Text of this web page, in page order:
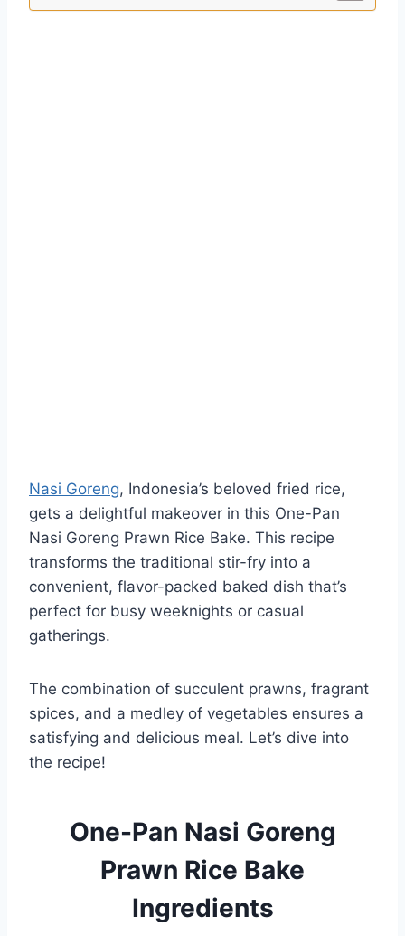
Nasi Goreng, Indonesia’s beloved fried rice,
gets a delightful makeover in this One-Pan
Nasi Goreng Prawn Rice Bake. This recipe
transforms the traditional stir-fry into a
convenient, flavor-packed baked dish that’s
perfect for busy weeknights or casual
gatherings.
The combination of succulent prawns, fragrant
spices, and a medley of vegetables ensures a
satisfying and delicious meal. Let’s dive into
the recipe!
One-Pan Nasi Goreng
Prawn Rice Bake
Ingredients